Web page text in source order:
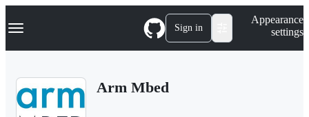
k
p
Navigation Menu Sign in
Appearance
settings
Arm Mbed